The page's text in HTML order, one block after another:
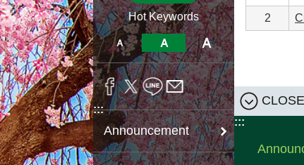
Hot Keywords
:::
Announcement
2
CLOSE
:::